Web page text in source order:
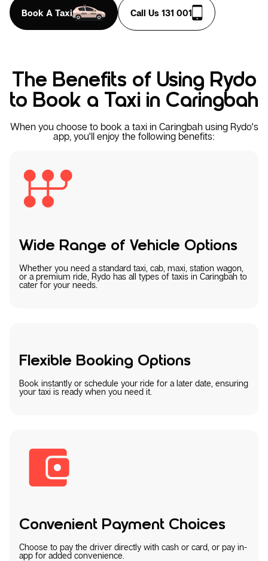
Book A Taxi Call Us 131 001
The Benefits of Using Rydo
to Book a Taxi in Caringbah
When you choose to book a taxi in Caringbah using Rydo's
app, you'll enjoy the following benefits:
Wide Range of Vehicle Options
Whether you need a standard taxi, cab, maxi, station wagon,
or a premium ride, Rydo has all types of taxis in Caringbah to
cater for your needs.
Flexible Booking Options
Book instantly or schedule your ride for a later date, ensuring
your taxi is ready when you need it.
Convenient Payment Choices
Choose to pay the driver directly with cash or card, or pay in-
app for added convenience.